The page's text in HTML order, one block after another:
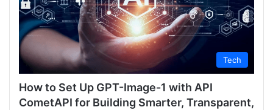
Tech
How to Set Up GPT-Image-1 with API
CometAPI for Building Smarter, Transparent,